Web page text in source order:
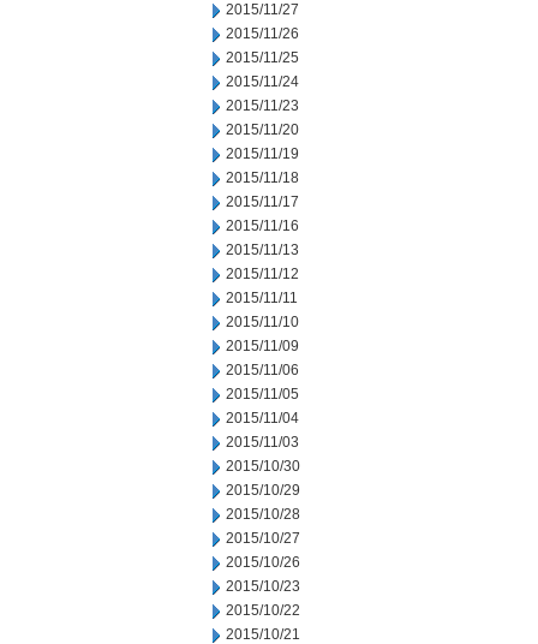
2015/11/27
2015/11/26
2015/11/25
2015/11/24
2015/11/23
2015/11/20
2015/11/19
2015/11/18
2015/11/17
2015/11/16
2015/11/13
2015/11/12
2015/11/11
2015/11/10
2015/11/09
2015/11/06
2015/11/05
2015/11/04
2015/11/03
2015/10/30
2015/10/29
2015/10/28
2015/10/27
2015/10/26
2015/10/23
2015/10/22
2015/10/21